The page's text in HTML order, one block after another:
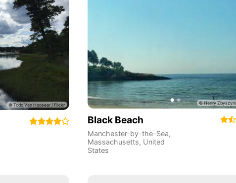
Black Beach
Manchester-by-the-Sea,
Massachusetts, United
States